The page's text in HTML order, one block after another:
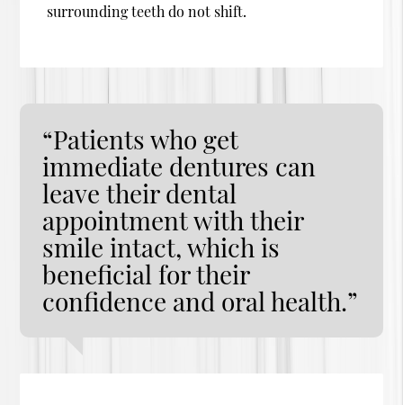
surrounding teeth do not shift.
“Patients who get
immediate dentures can
leave their dental
appointment with their
smile intact, which is
beneficial for their
confidence and oral health.”